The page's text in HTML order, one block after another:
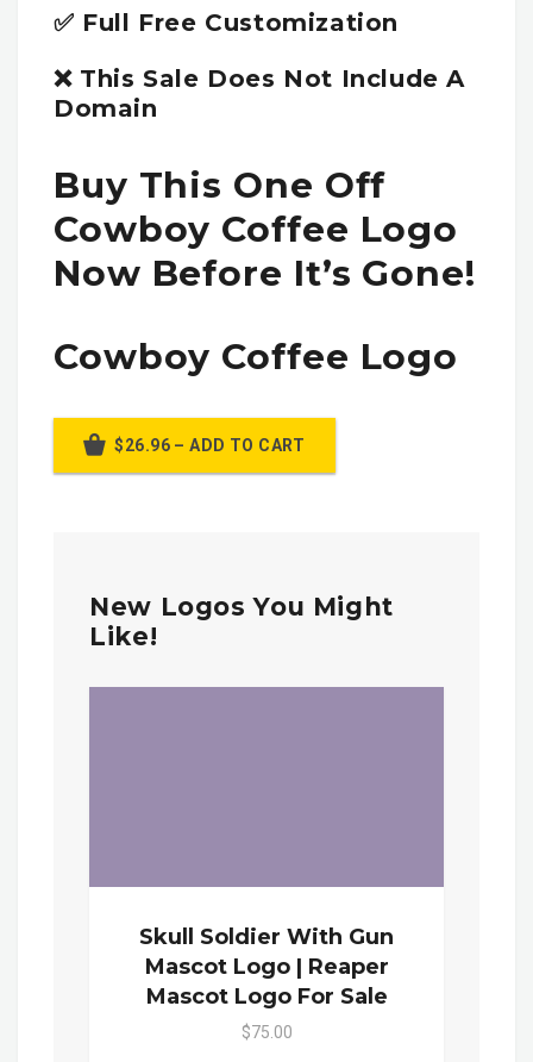
✅ Full Free Customization
❌ This Sale Does Not Include A
Domain
Buy This One Off
Cowboy Coffee Logo
Now Before It’s Gone!
Cowboy Coffee Logo
$26.96 – ADD TO CART
New Logos You Might
Like!
Skull Soldier With Gun
Mascot Logo | Reaper
Mascot Logo For Sale
$75.00